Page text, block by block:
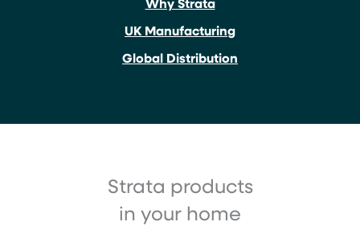
UK Manufacturing
Global Distribution
Strata products
in your home